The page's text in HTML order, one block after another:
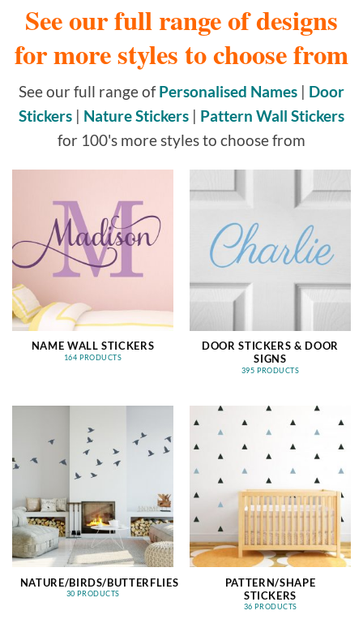
See our full range of designs
for more styles to choose from
See our full range ofPersonalised Names | Door
Stickers | Nature Stickers | Pattern Wall Stickers
for 100's more styles to choose from
NAME WALL STICKERS
164 PRODUCTS
DOOR STICKERS & DOOR
SIGNS
395 PRODUCTS
NATURE/BIRDS/BUTTERFLIES
30 PRODUCTS
PATTERN/SHAPE
STICKERS
36 PRODUCTS